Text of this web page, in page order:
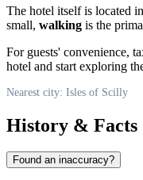
The hotel itself is located
small, walking is the
For guests' convenience,
hotel and start exploring
Nearest city: Isles of Scilly
History & Facts
Found an inaccuracy?